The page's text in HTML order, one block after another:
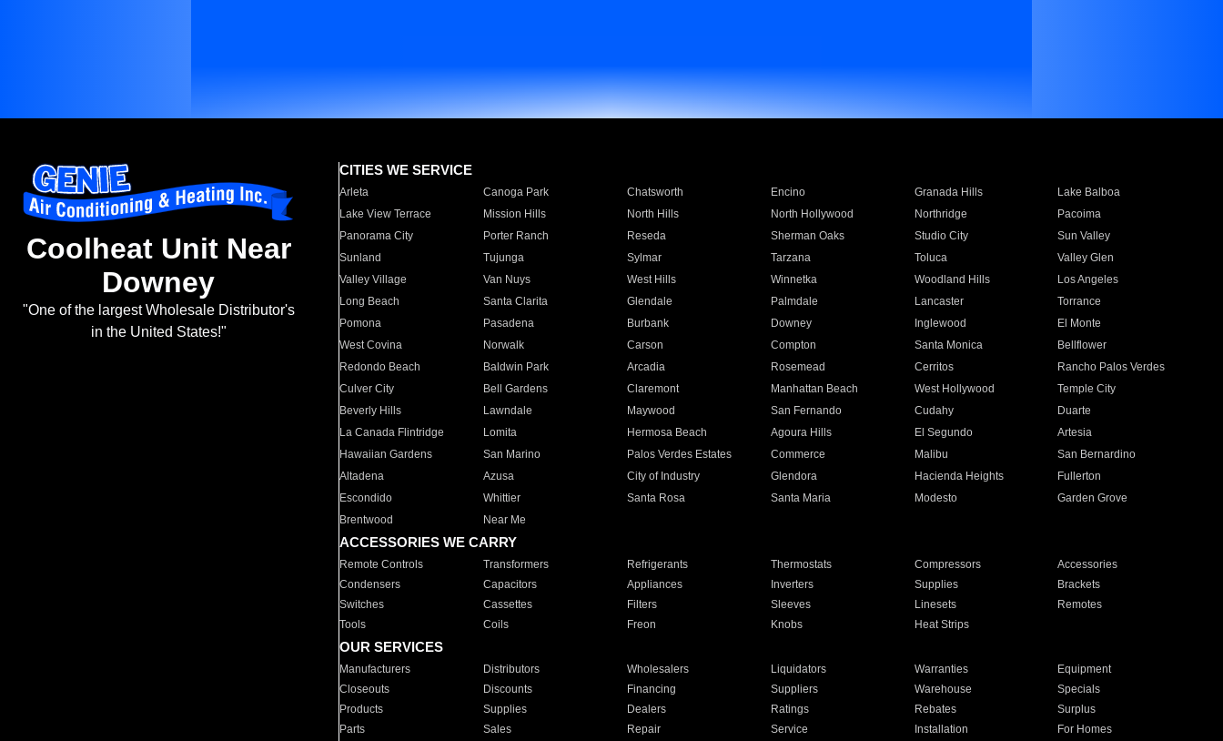
Coolheat Unit Near
Downey
"One of the largest Wholesale Distributor's
in the United States!"
CITIES WE SERVICE
Arleta Canoga Park Chatsworth Encino Granada Hills
Lake Balboa
Lake View Terrace
Mission Hills North Hills North Hollywood Northridge
Pacoima
Panorama City
Porter Ranch Reseda Sherman Oaks Studio City
Sun Valley
Sunland
Tujunga Sylmar Tarzana Toluca
Valley Glen
Valley Village
Van Nuys West Hills Winnetka Woodland Hills
Los Angeles
Long Beach
Santa Clarita Glendale Palmdale Lancaster
Torrance
Pomona
Pasadena Burbank Downey Inglewood
El Monte
West Covina
Norwalk Carson Compton Santa Monica
Bellflower
Redondo Beach
Baldwin Park Arcadia Rosemead Cerritos
Rancho Palos Verdes
Culver City
Bell Gardens Claremont Manhattan Beach West Hollywood
Temple City
Beverly Hills
Lawndale Maywood San Fernando Cudahy
Duarte
La Canada Flintridge
Lomita Hermosa Beach Agoura Hills El Segundo
Artesia
Hawaiian Gardens
San Marino Palos Verdes Estates Commerce Malibu
San Bernardino
Altadena
Azusa City of Industry Glendora Hacienda Heights
Fullerton
Escondido
Whittier Santa Rosa Santa Maria Modesto
Garden Grove
Brentwood
Near Me
ACCESSORIES WE CARRY
Remote Controls Transformers Refrigerants Thermostats Compressors
Accessories
Condensers
Capacitors Appliances Inverters Supplies
Brackets
Switches
Cassettes Filters Sleeves Linesets
Remotes
Tools
Coils Freon Knobs Heat Strips
OUR SERVICES
Manufacturers Distributors Wholesalers Liquidators Warranties
Equipment
Closeouts
Discounts Financing Suppliers Warehouse
Specials
Products
Supplies Dealers Ratings Rebates
Surplus
Parts
Sales Repair Service Installation For Homes